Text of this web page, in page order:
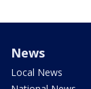
News
Local News